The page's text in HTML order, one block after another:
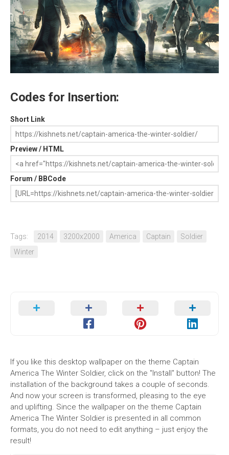
Codes for Insertion:
Short Link
Preview / HTML
Forum / BBCode
Tags: 2014 3200x2000 America Captain
Soldier
Winter
If you like this desktop wallpaper on the theme Captain
America The Winter Soldier, click on the "Install" button! The
installation of the background takes a couple of seconds.
And now your screen is transformed, pleasing to the eye
and uplifting. Since the wallpaper on the theme Captain
America The Winter Soldier is presented in all common
formats, you do not need to edit anything – just enjoy the
result!